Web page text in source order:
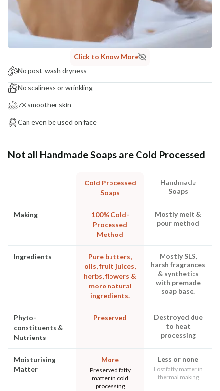
Click to Know More
No post-wash dryness
No scaliness or wrinkling
7X smoother skin
Can even be used on face
Not all Handmade Soaps are Cold Processed
Cold Processed
Soaps
Handmade
Soaps
Making
100% Cold-
Processed
Method
Mostly melt &
pour method
Ingredients
Pure butters,
oils, fruit juices,
herbs, flowers &
more natural
ingredients.
Mostly SLS,
harsh fragrances
& synthetics
with premade
soap base.
Phyto-
constituents &
Nutrients
Preserved
Destroyed due
to heat
processing
Moisturising
Matter
More
Preserved fatty
matter in cold
processing
Less or none
Lost fatty matter in
thermal making